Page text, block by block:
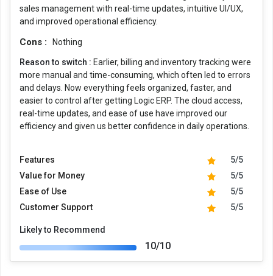
sales management with real-time updates, intuitive UI/UX,
and improved operational efficiency.
Cons : Nothing
Reason to switch : Earlier, billing and inventory tracking were
more manual and time-consuming, which often led to errors
and delays. Now everything feels organized, faster, and
easier to control after getting Logic ERP. The cloud access,
real-time updates, and ease of use have improved our
efficiency and given us better confidence in daily operations.
Features
5/5
Value for Money
5/5
Ease of Use
5/5
Customer Support
5/5
Likely to Recommend
10/10